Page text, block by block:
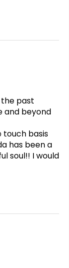
past
and beyond
touch basis
has been a
soul!! I would